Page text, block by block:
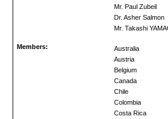
Mr. Paul Zubeil
Dr. Asher Salmon
Mr. Takashi
Members:
Australia
Austria
Belgium
Canada
Chile
Colombia
Costa Rica